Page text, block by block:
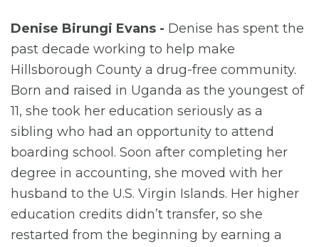
Denise Birungi Evans - Denise has spent the
past decade working to help make
Hillsborough County a drug-free community.
Born and raised in Uganda as the youngest of
11, she took her education seriously as a
sibling who had an opportunity to attend
boarding school. Soon after completing her
degree in accounting, she moved with her
husband to the U.S. Virgin Islands. Her higher
education credits didn’t transfer, so she
restarted from the beginning by earning a